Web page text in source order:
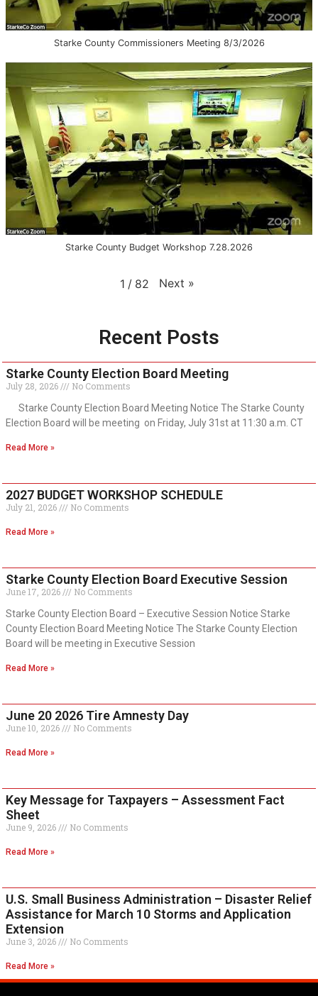
Starke County Commissioners Meeting 8/3/2026
Starke County Budget Workshop 7.28.2026
1 / 82 Next »
Recent Posts
Starke County Election Board Meeting
July 28, 2026
No Comments
Starke County Election Board Meeting Notice The Starke County
Election Board will be meeting on Friday, July 31st at 11:30 a.m. CT
Read More »
2027 BUDGET WORKSHOP SCHEDULE
July 21, 2026 No Comments
Read More »
Starke County Election Board Executive Session
June 17, 2026
No Comments
Starke County Election Board – Executive Session Notice Starke
County Election Board Meeting Notice The Starke County Election
Board will be meeting in Executive Session
Read More »
June 20 2026 Tire Amnesty Day
June 10, 2026 No Comments
Read More »
Key Message for Taxpayers – Assessment Fact
Sheet
June 9, 2026 No Comments
Read More »
U.S. Small Business Administration – Disaster Relief
Assistance for March 10 Storms and Application
Extension
June 3, 2026 No Comments
Read More »